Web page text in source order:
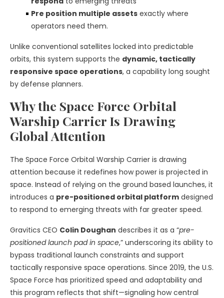
Pre position multiple assets exactly where
operators need them.
Unlike conventional satellites locked into predictable
orbits, this system supports the dynamic, tactically
responsive space operations, a capability long sought
by defense planners.
Why the Space Force Orbital
Warship Carrier Is Drawing
Global Attention
The Space Force Orbital Warship Carrier is drawing
attention because it redefines how power is projected in
space. Instead of relying on the ground based launches, it
introduces a pre-positioned orbital platform designed
to respond to emerging threats with far greater speed.
Gravitics CEO Colin Doughan describes it as a “pre-
positioned launch pad in space,” underscoring its ability to
bypass traditional launch constraints and support
tactically responsive space operations. Since 2019, the U.S.
Space Force has prioritized speed and adaptability and
this program reflects that shift—signaling how central